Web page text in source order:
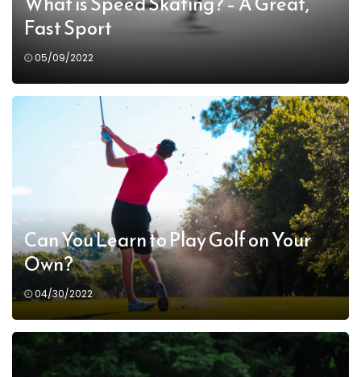
Fast Sport
05/09/2022
Can You Learn to Play Golf on Your
Own?
04/30/2022